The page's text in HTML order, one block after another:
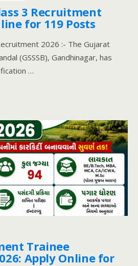
3 Recruitment
for 119 Posts
2026 :- The Gujarat
(GSSSB), Gandhinagar, has
…
Trainee
Apply Online for